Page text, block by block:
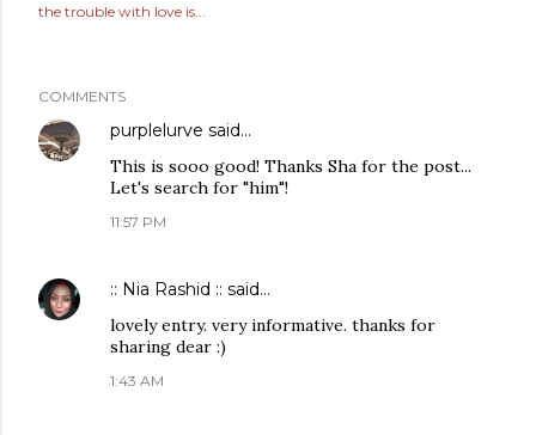
the trouble with love is...
COMMENTS
purplelurve said…
This is sooo good! Thanks Sha for the post...
Let's search for "him"!
11:57 PM
:: Nia Rashid :: said…
lovely entry. very informative. thanks for
sharing dear :)
1:43 AM